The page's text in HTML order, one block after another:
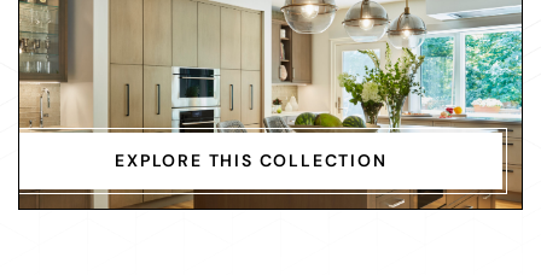
EXPLORE THIS COLLECTION